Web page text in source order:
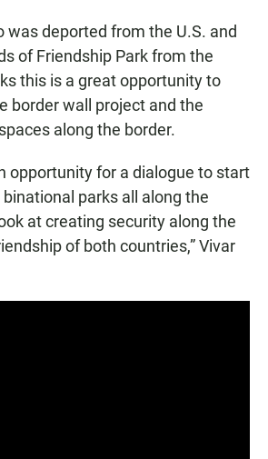
was deported from the U.S. and
of Friendship Park from the
this is a great opportunity to
border wall project and the
along the border.
opportunity for a dialogue to start
parks all along the
at creating security along the
of both countries,” Vivar